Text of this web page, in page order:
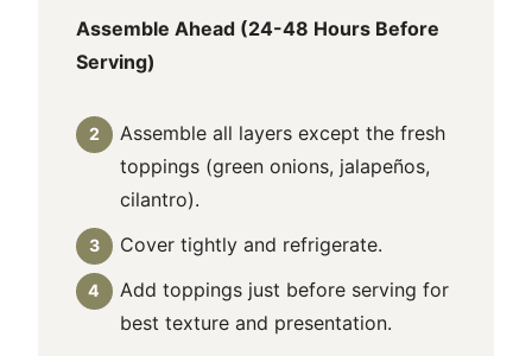
Assemble Ahead (24-48 Hours Before
Serving)
Assemble all layers except the fresh
toppings (green onions, jalapeños,
cilantro).
Cover tightly and refrigerate.
Add toppings just before serving for
best texture and presentation.